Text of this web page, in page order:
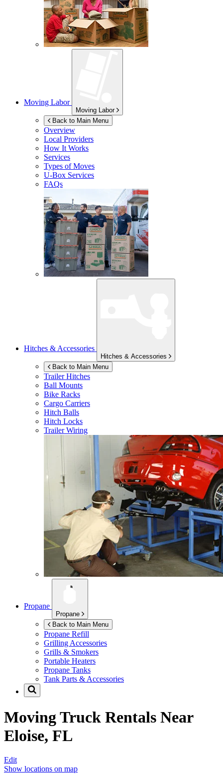
Moving Labor
Moving Labor
Back to Main Menu
Overview
Local Providers
How It Works
Services
Types of Moves
U-Box Services
FAQs
Hitches & Accessories
Hitches & Accessories
Back to Main Menu
Trailer Hitches
Ball Mounts
Bike Racks
Cargo Carriers
Hitch Balls
Hitch Locks
Trailer Wiring
Propane
Propane
Back to Main Menu
Propane Refill
Grilling Accessories
Grills & Smokers
Portable Heaters
Propane Tanks
Tank Parts & Accessories
Moving Truck Rentals Near
Eloise, FL
Edit
Show locations on map